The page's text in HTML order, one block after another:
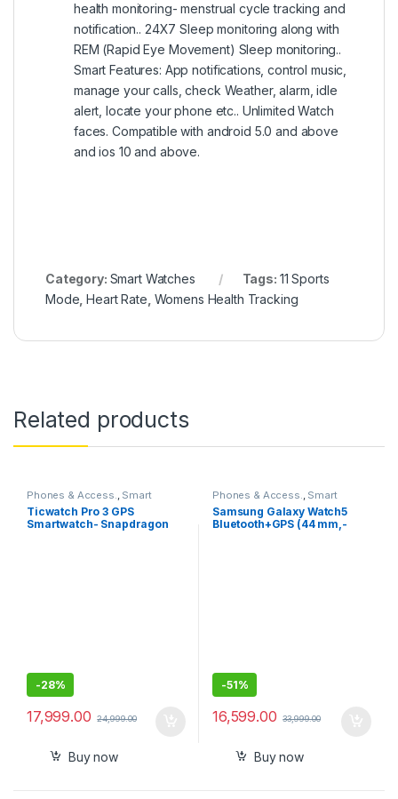
health monitoring- menstrual cycle tracking and
notification.. 24X7 Sleep monitoring along with
REM (Rapid Eye Movement) Sleep monitoring..
Smart Features: App notifications, control music,
manage your calls, check Weather, alarm, idle
alert, locate your phone etc.. Unlimited Watch
faces. Compatible with android 5.0 and above
and ios 10 and above.
Category: Smart Watches Tags: 11 Sports
Mode ,Heart Rate Womens Health Tracking
Related products
Phones & Access., Smart
Watches
Ticwatch Pro 3 GPS
Smartwatch- Snapdragon
-28%
17,999.00 24,999.00
Buy now
Phones & Access., Smart
Watches
Samsung Galaxy Watch5
Bluetooth+GPS (44 mm,-
-51%
16,599.00 33,999.00
Buy now